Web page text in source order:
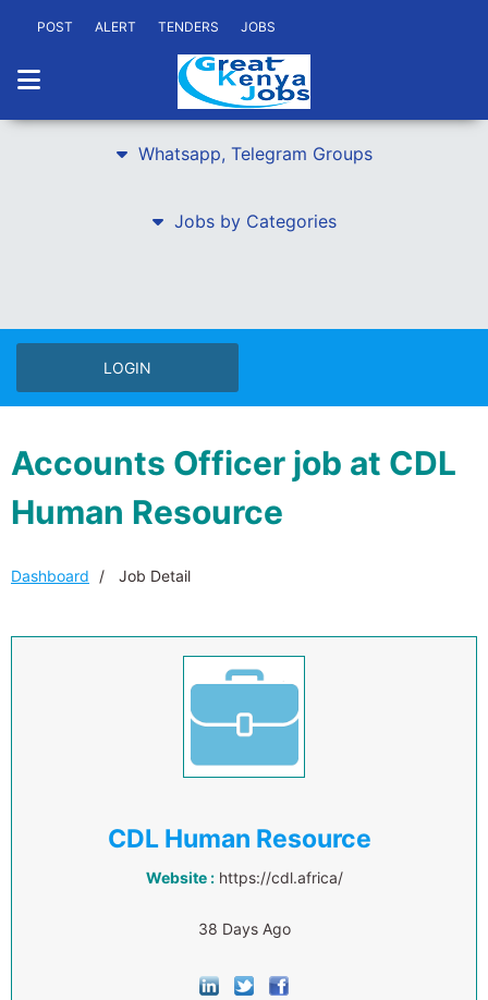
POST ALERT TENDERS JOBS
Whatsapp, Telegram Groups
Jobs by Categories
LOGIN
Accounts Officer job at CDL
Human Resource
Dashboard Job Detail
CDL Human Resource
Website : https://cdl.africa/
38 Days Ago